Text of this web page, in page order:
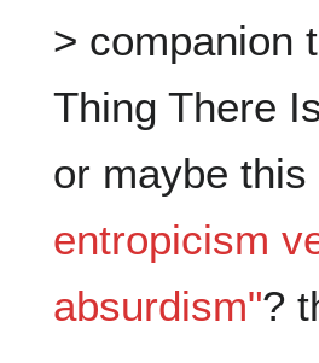
> companion
Thing There
entropicism
absurdism"